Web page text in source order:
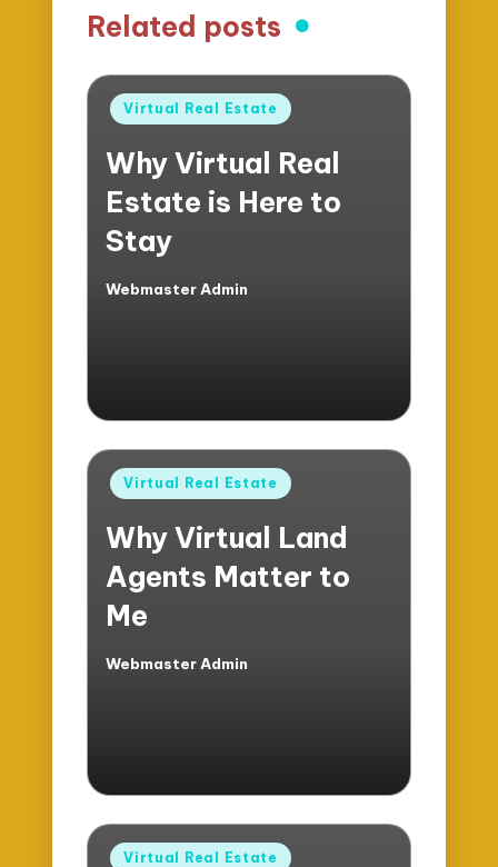
Related posts
Posted
Virtual Real Estate
Why Virtual Real
Estate is Here to
Stay
Posted
Webmaster Admin
Posted
Virtual Real Estate
Why Virtual Land
Agents Matter to
Me
Posted
Webmaster Admin
Posted
Virtual Real Estate